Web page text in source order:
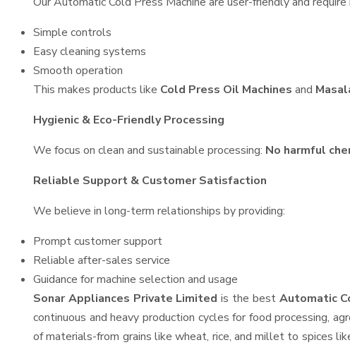
Simple controls
Easy cleaning systems
Smooth operation
This makes products like Cold Press Oil Machines and
Hygienic & Eco-Friendly Processing
We focus on clean and sustainable processing: No harmful
Reliable Support & Customer Satisfaction
We believe in long-term relationships by providing:
Prompt customer support
Reliable after-sales service
Guidance for machine selection and usage
Sonar Appliances Private Limited is the best Automatic
continuous and heavy production cycles for food processing,
of materials-from grains like wheat, rice, and millet to spices